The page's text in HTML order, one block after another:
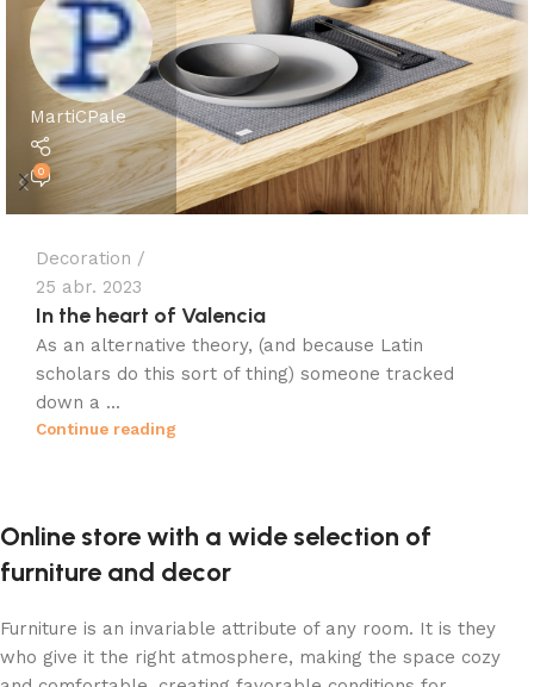
MartiCPale
0
Decoration
25 abr. 2023
In the heart of Valencia
As an alternative theory, (and because Latin
scholars do this sort of thing) someone tracked
down a ...
Continue reading
Online store with a wide selection of
furniture and decor
Furniture is an invariable attribute of any room. It is they
who give it the right atmosphere, making the space cozy